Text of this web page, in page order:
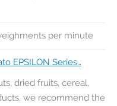
per minute
EPSILON Series…
dried fruits, cereal,
we recommend the